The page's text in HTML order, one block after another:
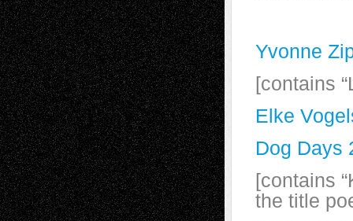
Yvonne
[contains
Elke
Dog Days
[contains
the title